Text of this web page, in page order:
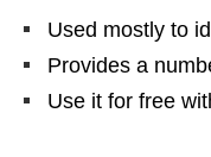
Used mostly to
Provides a
Use it for free